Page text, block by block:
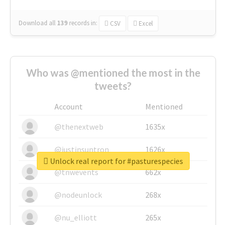
Download all 139 records in: CSV Excel
Who was @mentioned the most in the
tweets?
Account
Mentioned
@thenextweb
1635x
@justinsuntron 1626x
@tnwevents 662x
@nodeunlock 268x
@nu_elliott 265x
Unlock real report for #pasturespecies